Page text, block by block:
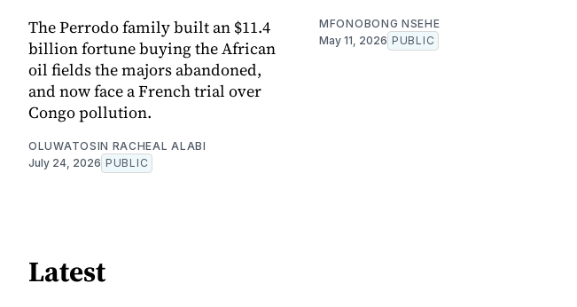
The Perrodo family built an $11.4
billion fortune buying the African
oil fields the majors abandoned,
and now face a French trial over
Congo pollution.
OLUWATOSIN RACHEAL ALABI
July 24, 2026 PUBLIC
MFONOBONG NSEHE
May 11, 2026 PUBLIC
Latest